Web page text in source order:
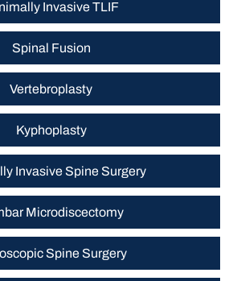
Invasive TLIF
Spinal Fusion
Vertebroplasty
Kyphoplasty
Invasive Spine Surgery
Microdiscectomy
Spine Surgery